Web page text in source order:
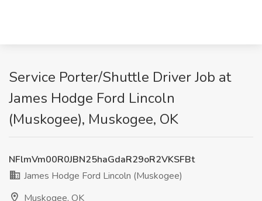
Service Porter/Shuttle Driver Job at
James Hodge Ford Lincoln
(Muskogee), Muskogee, OK
NFlmVm00R0JBN25haGdaR29oR2VKSFBt
James Hodge Ford Lincoln (Muskogee)
Muskogee, OK